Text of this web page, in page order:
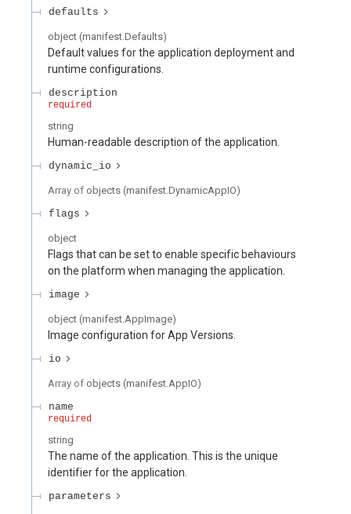
defaults
object (manifest.Defaults)
Default values for the application deployment and
runtime configurations.
description
required
string
Human-readable description of the application.
dynamic_io
Array of objects (manifest.DynamicAppIO)
flags
object
Flags that can be set to enable specific behaviours
on the platform when managing the application.
image
object (manifest.AppImage)
Image configuration for App Versions.
io
Array of objects (manifest.AppIO)
name
required
string
The name of the application. This is the unique
identifier for the application.
parameters